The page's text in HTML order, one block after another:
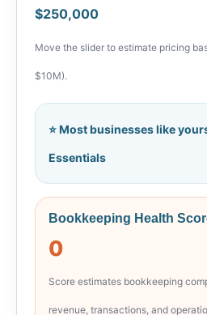
$250,000
Move the slider to estimate pricing
$10M).
⭐ Most businesses like
Essentials
Bookkeeping Health
0
Score estimates bookkeeping
revenue, transactions, and